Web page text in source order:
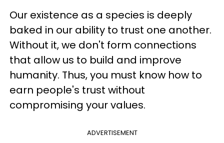
Our existence as a species is deeply
baked in our ability to trust one another.
Without it, we don't form connections
that allow us to build and improve
humanity. Thus, you must know how to
earn people's trust without
compromising your values.
ADVERTISEMENT